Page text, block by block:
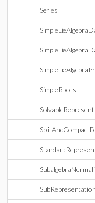
Series
SimpleRoots
SubRepresentation